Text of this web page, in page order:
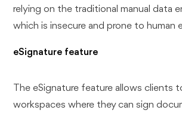
relying on the traditional manual data
which is insecure and prone to human
eSignature feature
The eSignature feature allows clients
workspaces where they can sign